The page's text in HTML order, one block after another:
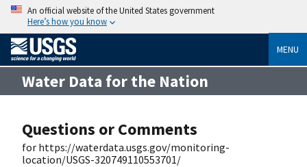
An official website of the United States government
Here’s how you know
MENU
Water Data for the Nation
Questions or Comments
for https://waterdata.usgs.gov/monitoring-
location/USGS-320749110553701/